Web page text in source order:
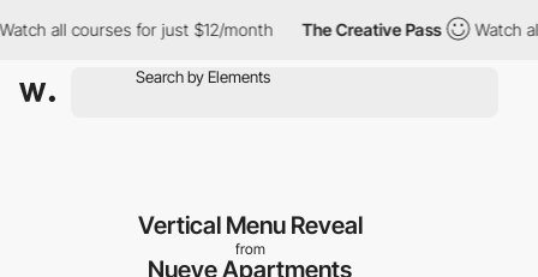
all courses for just $12/month The Creative Pass Watch all
Vertical Menu Reveal
from
Nueve Apartments